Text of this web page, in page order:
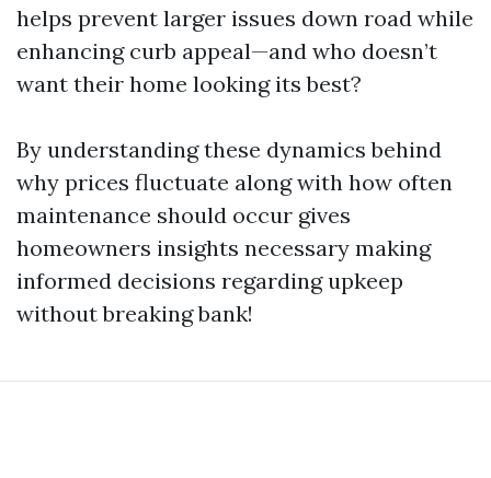
helps prevent larger issues down road while
enhancing curb appeal—and who doesn’t
want their home looking its best?
By understanding these dynamics behind
why prices fluctuate along with how often
maintenance should occur gives
homeowners insights necessary making
informed decisions regarding upkeep
without breaking bank!